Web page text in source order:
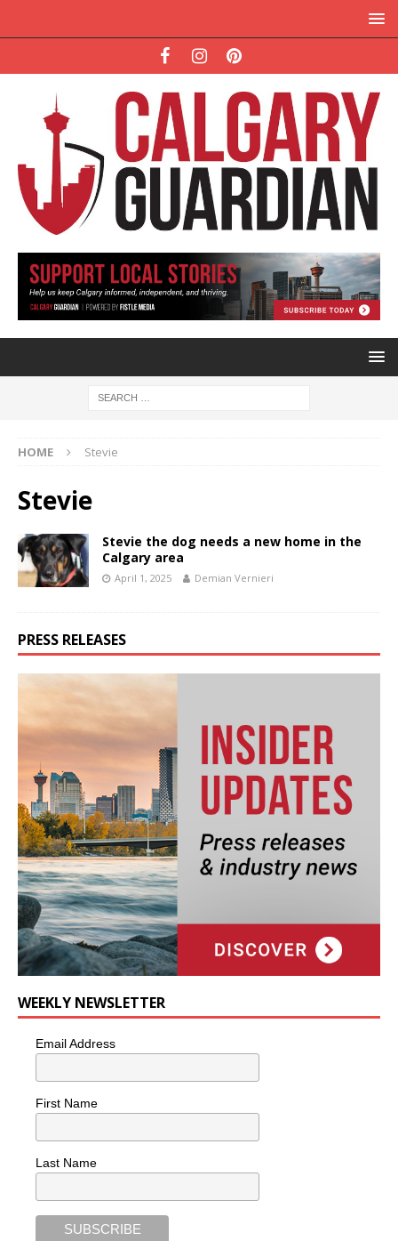
HOME Stevie
Stevie
Stevie the dog needs a new home in the
Calgary area
April 1, 2025 Demian Vernieri
PRESS RELEASES
WEEKLY NEWSLETTER
Email Address
First Name
Last Name